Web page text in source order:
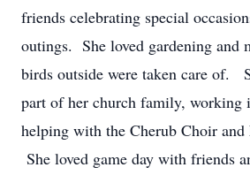
friends celebrating special
outings. She loved gardening and
birds outside were taken care of.
part of her church family, working
helping with the Cherub Choir and
She loved game day with friends